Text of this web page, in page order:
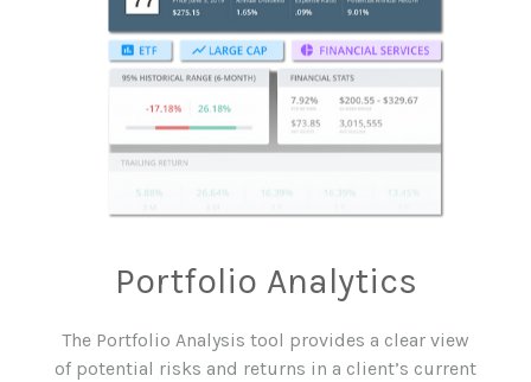
Portfolio Analytics
The Portfolio Analysis tool provides a clear view
of potential risks and returns in a client’s current